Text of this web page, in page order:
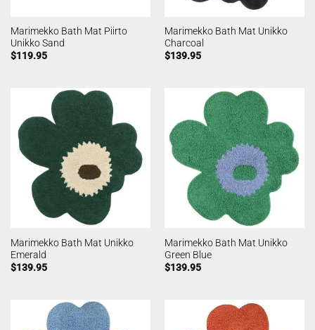
Marimekko Bath Mat Piirto
Unikko Sand
$119.95
Marimekko Bath Mat Unikko
Charcoal
$139.95
Marimekko Bath Mat Unikko
Emerald
$139.95
Marimekko Bath Mat Unikko
Green Blue
$139.95